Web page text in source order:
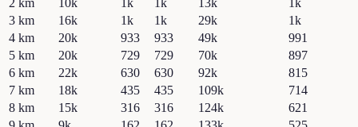
3 km 16k 1k 1k 29k
1k
4 km 20k 933 933 49k
991
5 km 20k 729 729 70k
897
6 km 22k 630 630 92k
815
7 km 18k 435 435 109k
714
8 km 15k 316 316 124k
621